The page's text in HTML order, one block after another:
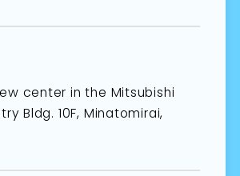
center in the Mitsubishi
Bldg. 10F, Minatomirai,